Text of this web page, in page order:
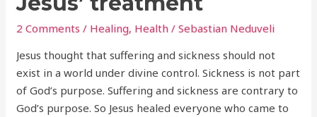
2 Comments / Healing, Health /Sebastian Neduveli
Jesus thought that suffering and sickness should not
exist in a world under divine control. Sickness is not part
of God’s purpose. Suffering and sickness are contrary to
God’s purpose. So Jesus healed everyone who came to